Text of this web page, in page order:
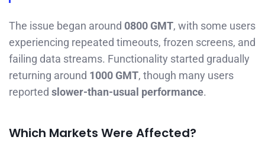
The issue began around 0800 GMT, with some users
experiencing repeated timeouts, frozen screens, and
failing data streams. Functionality started gradually
returning around 1000 GMT, though many users
reported slower-than-usual performance.
Which Markets Were Affected?